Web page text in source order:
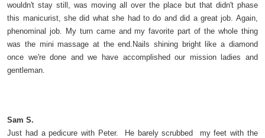
wouldn't stay still, was moving all over the place but that didn't phase
this manicurist, she did what she had to do and did a great job. Again,
phenominal job. My turn came and my favorite part of the whole thing
was the mini massage at the end.Nails shining bright like a diamond
once we're done and we have accomplished our mission ladies and
gentleman.
Sam S.
Just had a pedicure with Peter. He barely scrubbed my feet with the